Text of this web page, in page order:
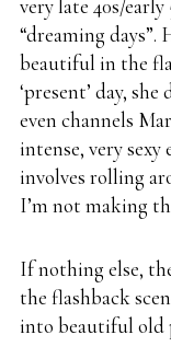
very late 40s/
“dreaming days”.
beautiful in the
‘present’ day,
even channels
intense, very
involves rolling
I’m not making
If nothing else,
the flashback
into beautiful old